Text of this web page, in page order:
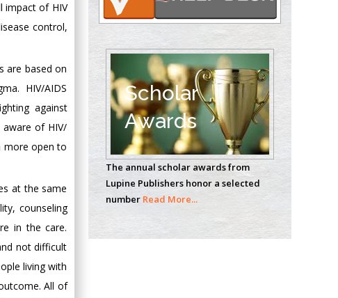
impact of HIV
control,
are based on
HIV/AIDS
against
aware of HIV/
more open to
at the same
counseling
in the care.
not difficult
living with
All of
Emilio Bucio-
Carrillo
Radiation Chemistry
National University of
Mexico, USA
Casey J Grenier
Analytical Chemistry
Wentworth Institute
of Technology, USA
Hany Atalah
Scholar
Awards
The annual scholar awards from
Lupine Publishers honor a selected
number Read More...